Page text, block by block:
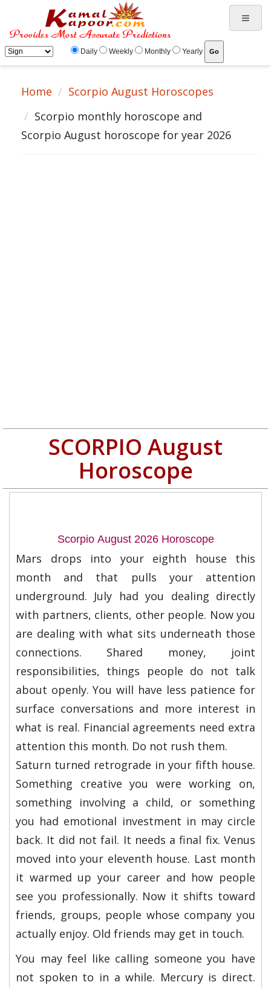
Daily Weekly Monthly Yearly
Home
Scorpio August Horoscopes
Scorpio monthly horoscope and
Scorpio August horoscope for year 2026
SCORPIO August
Horoscope
Scorpio August 2026 Horoscope
Mars drops into your eighth house this
month and that pulls your attention
underground. July had you dealing directly
with partners, clients, other people. Now you
are dealing with what sits underneath those
connections. Shared money, joint
responsibilities, things people do not talk
about openly. You will have less patience for
surface conversations and more interest in
what is real. Financial agreements need extra
attention this month. Do not rush them.
Saturn turned retrograde in your fifth house.
Something creative you were working on,
something involving a child, or something
you had emotional investment in may circle
back. It did not fail. It needs a final fix. Venus
moved into your eleventh house. Last month
it warmed up your career and how people
see you professionally. Now it shifts toward
friends, groups, people whose company you
actually enjoy. Old friends may get in touch.
You may feel like calling someone you have
not spoken to in a while. Mercury is direct.